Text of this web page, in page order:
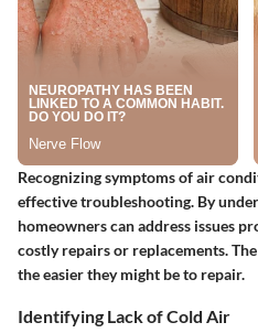
Recognizing symptoms of air
effective troubleshooting. By
homeowners can address issues
costly repairs or replacements.
the easier they might be to repair.
Identifying Lack of Cold Air